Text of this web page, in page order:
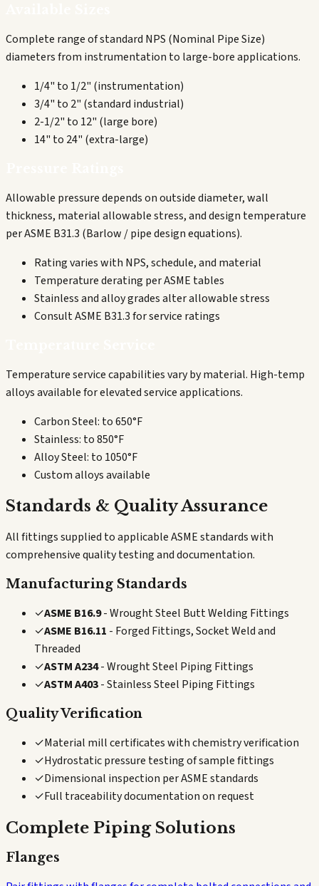
Complete range of standard NPS (Nominal Pipe Size)
diameters from instrumentation to large-bore applications.
1/4" to 1/2" (instrumentation)
3/4" to 2" (standard industrial)
2-1/2" to 12" (large bore)
14" to 24" (extra-large)
Allowable pressure depends on outside diameter, wall
thickness, material allowable stress, and design temperature
per ASME B31.3 (Barlow / pipe design equations).
Rating varies with NPS, schedule, and material
Temperature derating per ASME tables
Stainless and alloy grades alter allowable stress
Consult ASME B31.3 for service ratings
Temperature service capabilities vary by material. High-temp
alloys available for elevated service applications.
Carbon Steel: to 650°F
Stainless: to 850°F
Alloy Steel: to 1050°F
Custom alloys available
Standards & Quality Assurance
All fittings supplied to applicable ASME standards with
comprehensive quality testing and documentation.
Manufacturing Standards
✓ASME B16.9- Wrought Steel Butt Welding Fittings
✓ASME B16.11 - Forged Fittings, Socket Weld and
Threaded
✓ASTM A234- Wrought Steel Piping Fittings
✓ASTM A403- Stainless Steel Piping Fittings
Quality Verification
✓Material mill certificates with chemistry verification
✓Hydrostatic pressure testing of sample fittings
✓Dimensional inspection per ASME standards
✓Full traceability documentation on request
Complete Piping Solutions
Flanges